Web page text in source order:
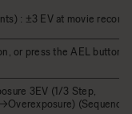
: ±3 EV at movie
or press the AEL button
3EV (1/3 Step,
(Sequence